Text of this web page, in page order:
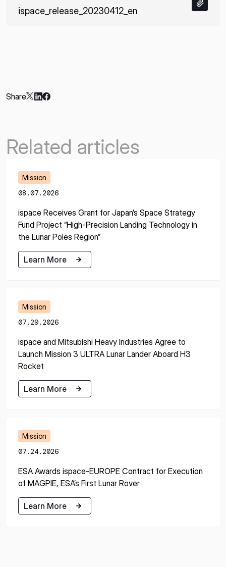
ispace_release_20230412_en
Share
Related articles
Mission
08.07.2026
ispace Receives Grant for Japan’s Space Strategy
Fund Project “High-Precision Landing Technology in
the Lunar Poles Region”
Learn More
Mission
07.29.2026
ispace and Mitsubishi Heavy Industries Agree to
Launch Mission 3 ULTRA Lunar Lander Aboard H3
Rocket
Learn More
Mission
07.24.2026
ESA Awards ispace-EUROPE Contract for Execution
of MAGPIE, ESA’s First Lunar Rover
Learn More